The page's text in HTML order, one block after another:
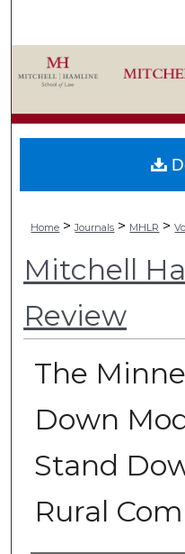
My
Home > Journals > MHLR >
Mitchell
Review
The
Down
Stand
Rural